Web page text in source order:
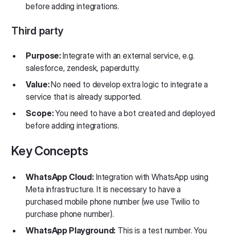
before adding integrations.
Third party
Purpose:Integrate with an external service, e.g.
salesforce, zendesk, paperdutty.
Value:No need to develop extra logic to integrate a
service that is already supported.
Scope:You need to have a bot created and deployed
before adding integrations.
Key Concepts
WhatsApp Cloud: Integration with WhatsApp using
Meta infrastructure. It is necessary to have a
purchased mobile phone number (we use Twilio to
purchase phone number).
WhatsApp Playground: This is a test number. You